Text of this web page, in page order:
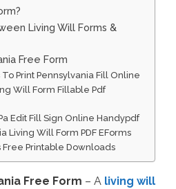
Living Will Forms &
Free Form
Print Pennsylvania Fill Online
Will Form Fillable Pdf
Edit Fill Sign Online Handypdf
Living Will Form PDF EForms
Free Printable Downloads
Free Form – A living will